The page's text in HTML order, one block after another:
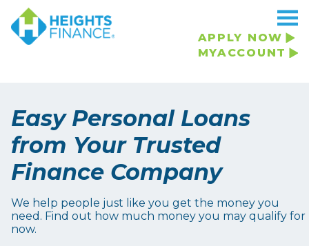
APPLY NOW
MYACCOUNT
Easy Personal Loans
from Your Trusted
Finance Company
We help people just like you get the money you
need. Find out how much money you may qualify for
now.